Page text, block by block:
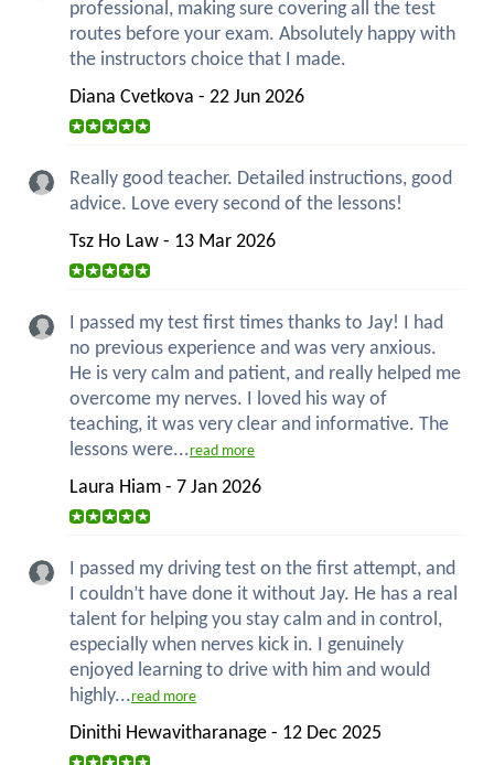
professional, making sure covering all the test
routes before your exam. Absolutely happy with
the instructors choice that I made.
Diana Cvetkova - 22 Jun 2026
Really good teacher. Detailed instructions, good
advice. Love every second of the lessons!
Tsz Ho Law - 13 Mar 2026
I passed my test first times thanks to Jay! I had
no previous experience and was very anxious.
He is very calm and patient, and really helped me
overcome my nerves. I loved his way of
teaching, it was very clear and informative. The
lessons were...read more
Laura Hiam - 7 Jan 2026
I passed my driving test on the first attempt, and
I couldn’t have done it without Jay. He has a real
talent for helping you stay calm and in control,
especially when nerves kick in. I genuinely
enjoyed learning to drive with him and would
highly...read more
Dinithi Hewavitharanage - 12 Dec 2025